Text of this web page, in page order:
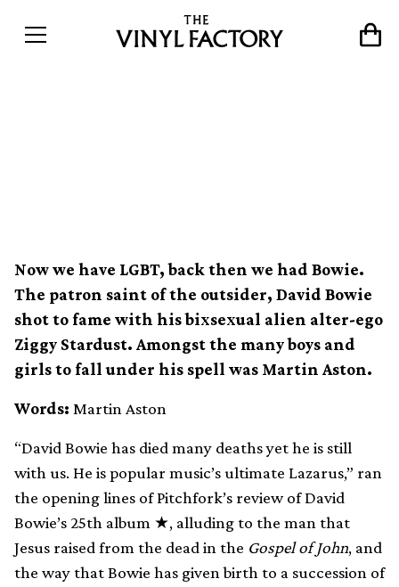
Now we have LGBT, back then we had Bowie.
The patron saint of the outsider, David Bowie
shot to fame with his bixsexual alien alter-ego
Ziggy Stardust. Amongst the many boys and
girls to fall under his spell was Martin Aston.
Words: Martin Aston
“David Bowie has died many deaths yet he is still
with us. He is popular music’s ultimate Lazarus,” ran
the opening lines of Pitchfork’s review of David
Bowie’s 25th album ★, alluding to the man that
Jesus raised from the dead in the Gospel of John, and
the way that Bowie has given birth to a succession of